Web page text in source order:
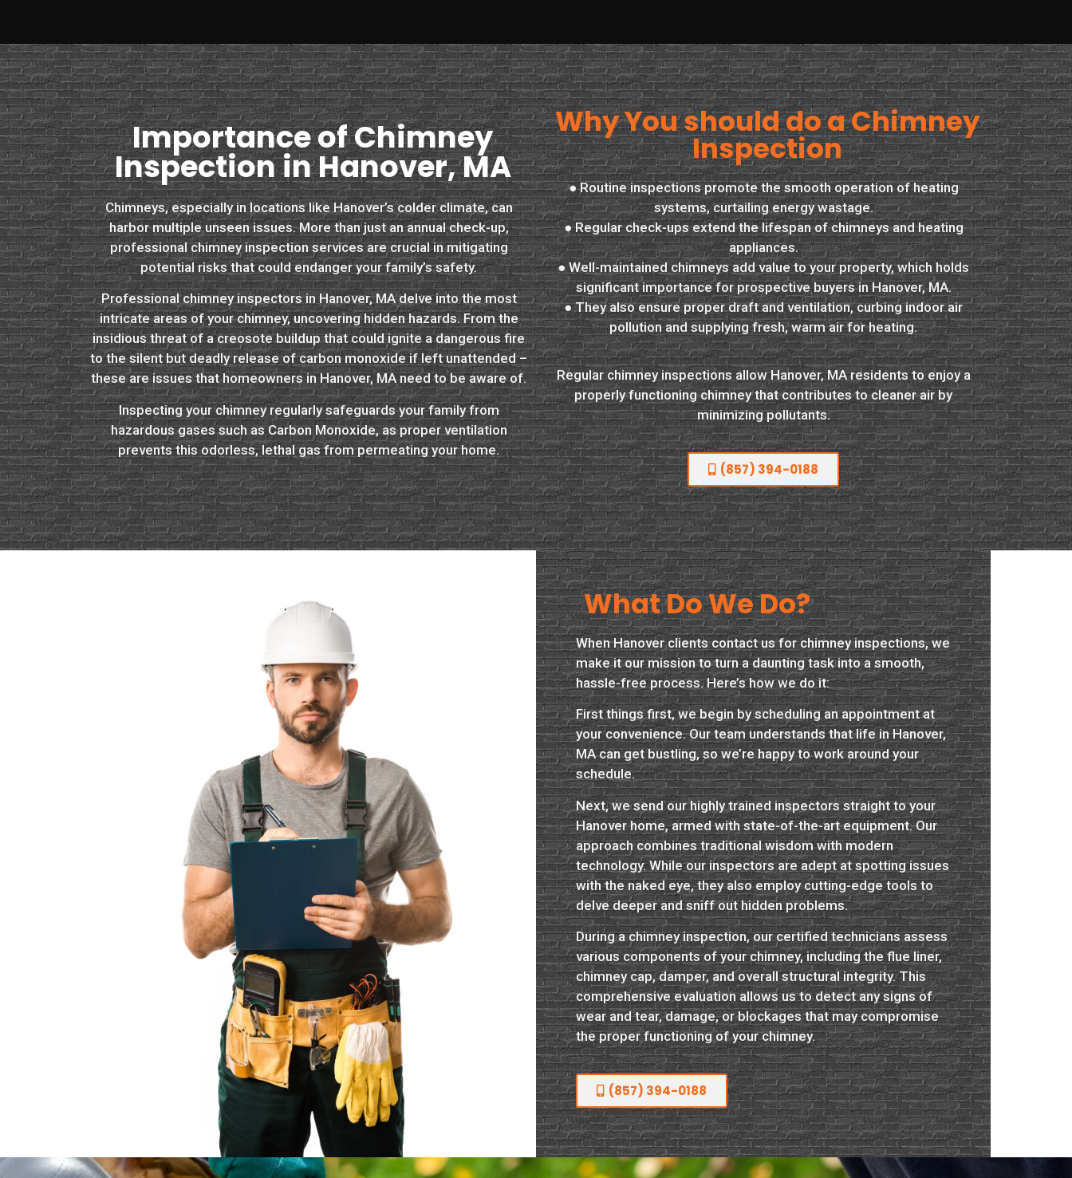
Importance of Chimney
Inspection in Hanover, MA
Chimneys, especially in locations like Hanover’s colder climate, can
harbor multiple unseen issues. More than just an annual check-up,
professional chimney inspection services are crucial in mitigating
potential risks that could endanger your family’s safety.
Professional chimney inspectors in Hanover, MA delve into the most
intricate areas of your chimney, uncovering hidden hazards. From the
insidious threat of a creosote buildup that could ignite a dangerous fire
to the silent but deadly release of carbon monoxide if left unattended –
these are issues that homeowners in Hanover, MA need to be aware of.
Inspecting your chimney regularly safeguards your family from
hazardous gases such as Carbon Monoxide, as proper ventilation
prevents this odorless, lethal gas from permeating your home.
Why You should do a Chimney
Inspection
● Routine inspections promote the smooth operation of heating
systems, curtailing energy wastage.
● Regular check-ups extend the lifespan of chimneys and heating
appliances.
● Well-maintained chimneys add value to your property, which holds
significant importance for prospective buyers in Hanover, MA.
● They also ensure proper draft and ventilation, curbing indoor air
pollution and supplying fresh, warm air for heating.
Regular chimney inspections allow Hanover, MA residents to enjoy a
properly functioning chimney that contributes to cleaner air by
minimizing pollutants.
(857) 394-0188
What Do We Do?
When Hanover clients contact us for chimney inspections, we
make it our mission to turn a daunting task into a smooth,
hassle-free process. Here’s how we do it:
First things first, we begin by scheduling an appointment at
your convenience. Our team understands that life in Hanover,
MA can get bustling, so we’re happy to work around your
schedule.
Next, we send our highly trained inspectors straight to your
Hanover home, armed with state-of-the-art equipment. Our
approach combines traditional wisdom with modern
technology. While our inspectors are adept at spotting issues
with the naked eye, they also employ cutting-edge tools to
delve deeper and sniff out hidden problems.
During a chimney inspection, our certified technicians assess
various components of your chimney, including the flue liner,
chimney cap, damper, and overall structural integrity. This
comprehensive evaluation allows us to detect any signs of
wear and tear, damage, or blockages that may compromise
the proper functioning of your chimney.
(857) 394-0188